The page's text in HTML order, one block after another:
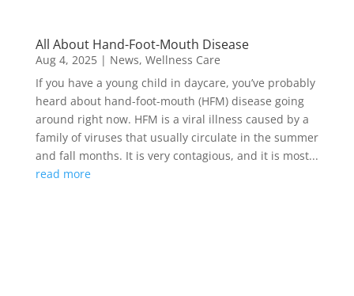
All About Hand-Foot-Mouth Disease
Aug 4, 2025| News, Wellness Care
If you have a young child in daycare, you’ve probably
heard about hand-foot-mouth (HFM) disease going
around right now. HFM is a viral illness caused by a
family of viruses that usually circulate in the summer
and fall months. It is very contagious, and it is most...
read more